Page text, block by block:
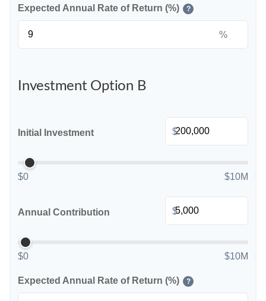
Expected Annual Rate of Return (%) ?
%
Investment Option B
Initial Investment $
$0 $10M
Annual Contribution $
$0 $10M
Expected Annual Rate of Return (%) ?